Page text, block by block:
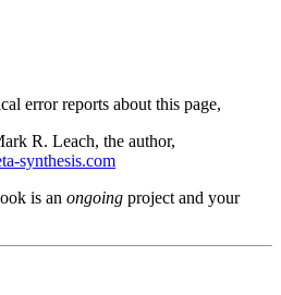
error reports about this page,
R. Leach, the author,
synthesis.com
is an ongoing project and your